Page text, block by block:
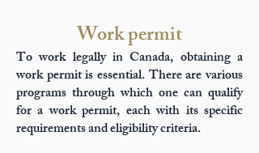
Work permit
To work legally in Canada, obtaining a
work permit is essential. There are various
programs through which one can qualify
for a work permit, each with its specific
requirements and eligibility criteria.